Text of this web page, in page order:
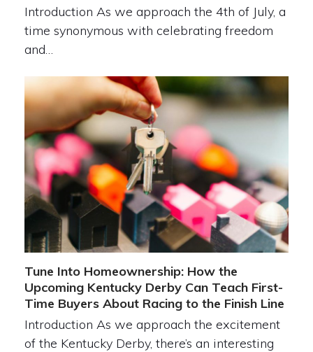
Introduction As we approach the 4th of July, a
time synonymous with celebrating freedom
and…
Tune Into Homeownership: How the
Upcoming Kentucky Derby Can Teach First-
Time Buyers About Racing to the Finish Line
Introduction As we approach the excitement
of the Kentucky Derby, there’s an interesting